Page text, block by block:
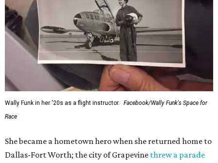
Wally Funk in her '20s as a flight instructor.
Facebook/Wally Funk's Space for
Race
She became a hometown hero when she returned home to
Dallas-Fort Worth; the city of Grapevine threw a parade